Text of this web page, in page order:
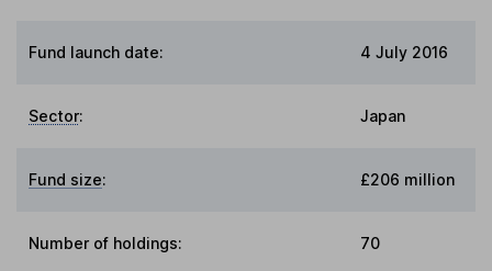
Fund launch date: 4 July 2016
Sector: Japan
Fund size: £206 million
Number of holdings: 70